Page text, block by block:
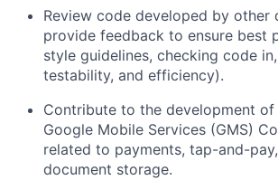
Review code developed by other
provide feedback to ensure best
style guidelines, checking code
testability, and efficiency).
Contribute to the development
Google Mobile Services (GMS)
related to payments, tap-and-
document storage.